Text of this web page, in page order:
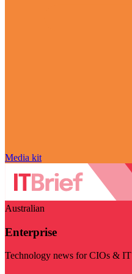
Media kit
Australian
Enterprise
Technology news for CIOs & IT